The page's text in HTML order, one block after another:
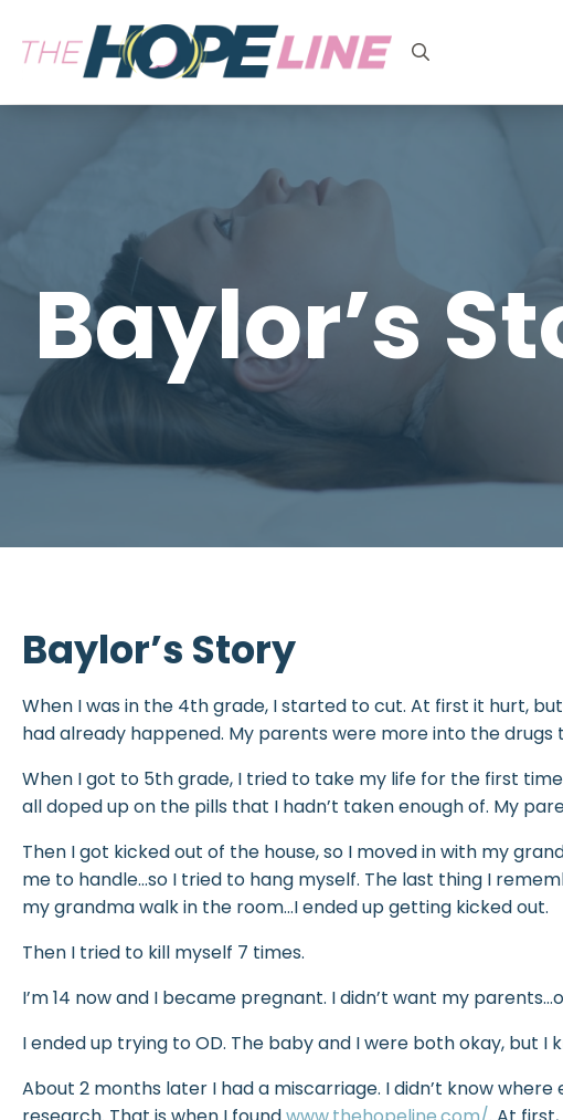
Baylor’s
Baylor’s Story
When I was in the 4th grade, I started to cut. At first it hurt,
had already happened. My parents were more into the drugs
When I got to 5th grade, I tried to take my life for the first
all doped up on the pills that I hadn’t taken enough of. My
Then I got kicked out of the house, so I moved in with my
me to handle…so I tried to hang myself. The last thing I
my grandma walk in the room…I ended up getting kicked out.
Then I tried to kill myself 7 times.
I’m 14 now and I became pregnant. I didn’t want my
I ended up trying to OD. The baby and I were both okay, but I
About 2 months later I had a miscarriage. I didn’t know